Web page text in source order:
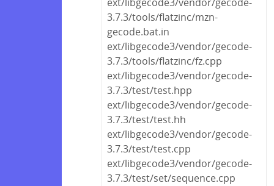
3.7.3/tools/flatzinc/mzn-
gecode.bat.in
ext/libgecode3/vendor/gecode-
3.7.3/tools/flatzinc/fz.cpp
ext/libgecode3/vendor/gecode-
3.7.3/test/test.hpp
ext/libgecode3/vendor/gecode-
3.7.3/test/test.hh
ext/libgecode3/vendor/gecode-
3.7.3/test/test.cpp
ext/libgecode3/vendor/gecode-
3.7.3/test/set/sequence.cpp